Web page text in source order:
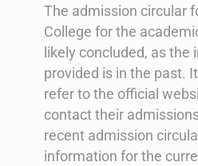
The admission circular
College for the
likely concluded, as the
provided is in the past.
refer to the official
contact their
recent admission
information for the